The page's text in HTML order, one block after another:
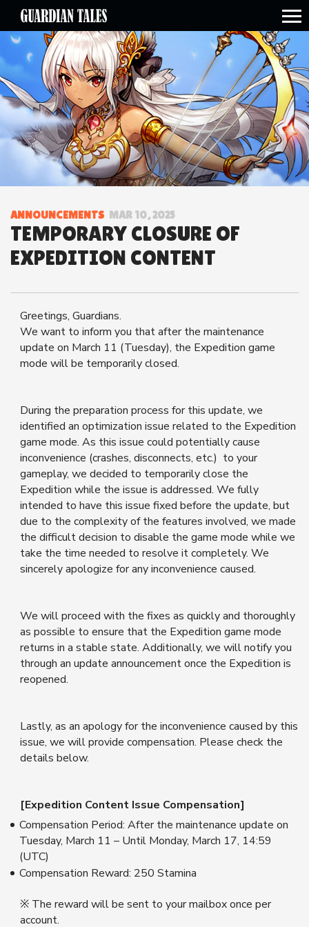
ANNOUNCEMENTS MAR 10, 2025
TEMPORARY CLOSURE OF
EXPEDITION CONTENT
Greetings, Guardians.
We want to inform you that after the maintenance
update on March 11 (Tuesday), the Expedition game
mode will be temporarily closed.
During the preparation process for this update, we
identified an optimization issue related to the Expedition
game mode. As this issue could potentially cause
inconvenience (crashes, disconnects, etc.) to your
gameplay, we decided to temporarily close the
Expedition while the issue is addressed. We fully
intended to have this issue fixed before the update, but
due to the complexity of the features involved, we made
the difficult decision to disable the game mode while we
take the time needed to resolve it completely. We
sincerely apologize for any inconvenience caused.
We will proceed with the fixes as quickly and thoroughly
as possible to ensure that the Expedition game mode
returns in a stable state. Additionally, we will notify you
through an update announcement once the Expedition is
reopened.
Lastly, as an apology for the inconvenience caused by this
issue, we will provide compensation. Please check the
details below.
[Expedition Content Issue Compensation]
Compensation Period: After the maintenance update on
Tuesday, March 11 – Until Monday, March 17, 14:59
(UTC)
Compensation Reward: 250 Stamina
※ The reward will be sent to your mailbox once per
account.